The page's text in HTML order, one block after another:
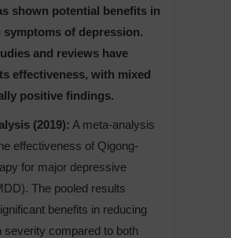
shown potential benefits in
symptoms of depression.
and reviews have
effectiveness, with mixed
positive findings.
(2019): A meta-analysis
effectiveness of Qigong-
for major depressive
The pooled results
benefits in reducing
severity compared to both